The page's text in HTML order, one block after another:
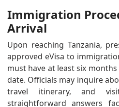
Immigration
Arrival
Upon reaching Tanzania,
approved eVisa to
must have at least six
date. Officials may inquire
travel itinerary, and
straightforward answers